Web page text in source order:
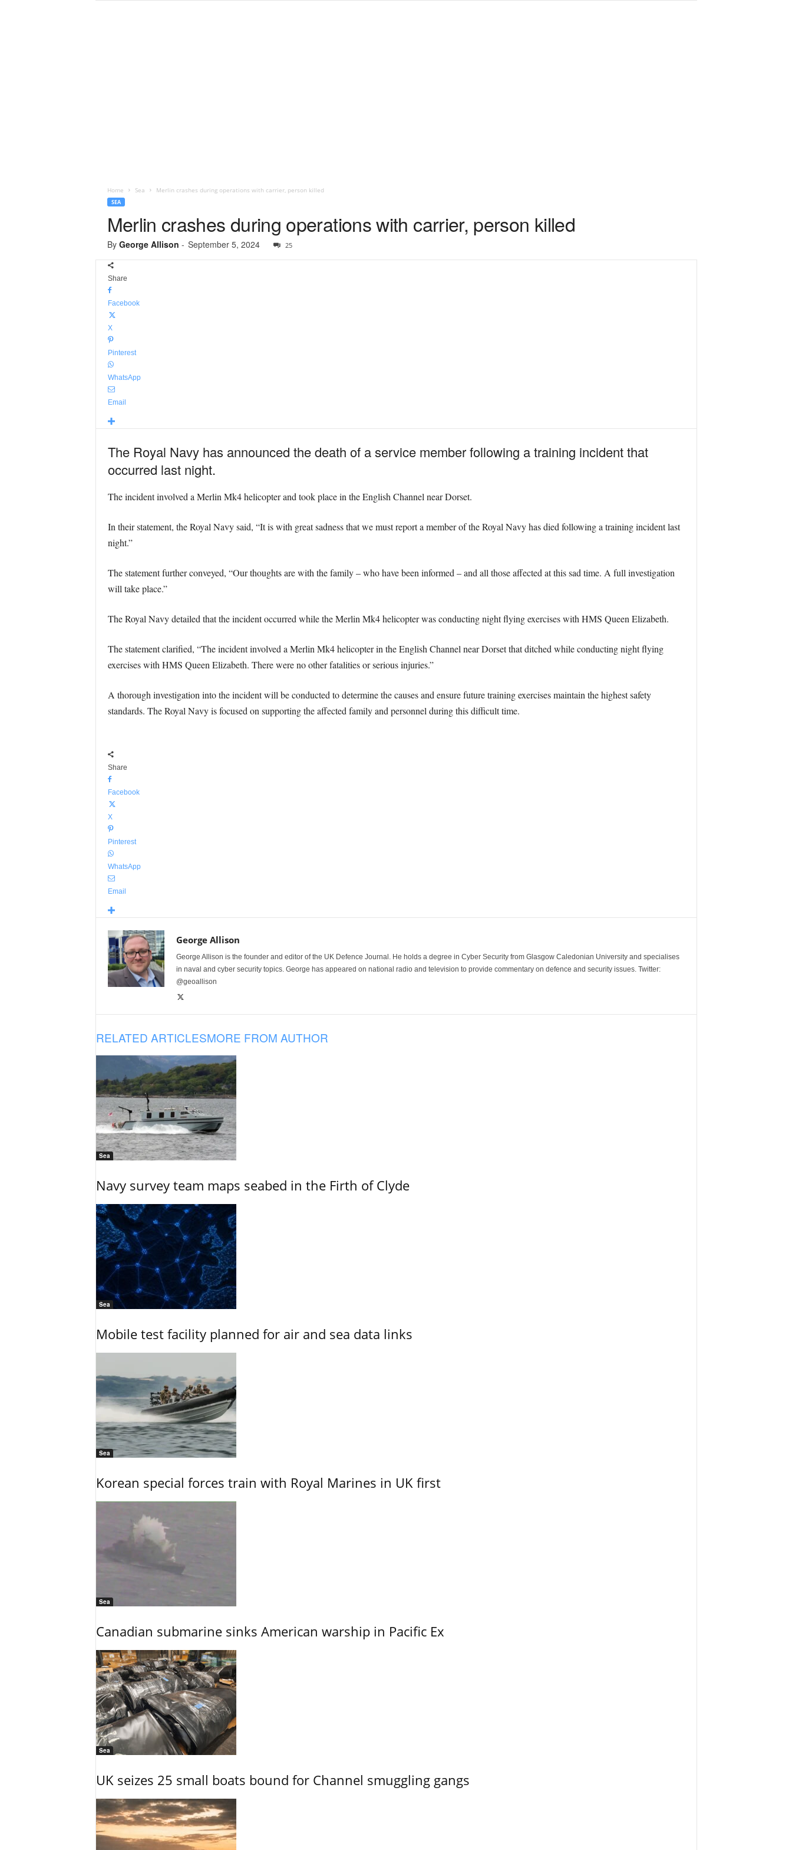
Home Sea Merlin crashes during operations with carrier, person killed
SEA
Merlin crashes during operations with carrier, person killed
By George Allison - September 5, 2024 25
Share
Facebook
X
Pinterest
WhatsApp
Email
The Royal Navy has announced the death of a service member following a training incident that
occurred last night.
The incident involved a Merlin Mk4 helicopter and took place in the English Channel near Dorset.
In their statement, the Royal Navy said, “It is with great sadness that we must report a member of the Royal Navy has died following a training incident last
night.”
The statement further conveyed, “Our thoughts are with the family – who have been informed – and all those affected at this sad time. A full investigation
will take place.”
The Royal Navy detailed that the incident occurred while the Merlin Mk4 helicopter was conducting night flying exercises with HMS Queen Elizabeth.
The statement clarified, “The incident involved a Merlin Mk4 helicopter in the English Channel near Dorset that ditched while conducting night flying
exercises with HMS Queen Elizabeth. There were no other fatalities or serious injuries.”
A thorough investigation into the incident will be conducted to determine the causes and ensure future training exercises maintain the highest safety
standards. The Royal Navy is focused on supporting the affected family and personnel during this difficult time.
Share
Facebook
X
Pinterest
WhatsApp
Email
George Allison
George Allison is the founder and editor of the UK Defence Journal. He holds a degree in Cyber Security from Glasgow Caledonian University and specialises
in naval and cyber security topics. George has appeared on national radio and television to provide commentary on defence and security issues. Twitter:
@geoallison
RELATED ARTICLESMORE FROM AUTHOR
Sea
Navy survey team maps seabed in the Firth of Clyde
Sea
Mobile test facility planned for air and sea data links
Sea
Korean special forces train with Royal Marines in UK first
Sea
Canadian submarine sinks American warship in Pacific Ex
Sea
UK seizes 25 small boats bound for Channel smuggling gangs